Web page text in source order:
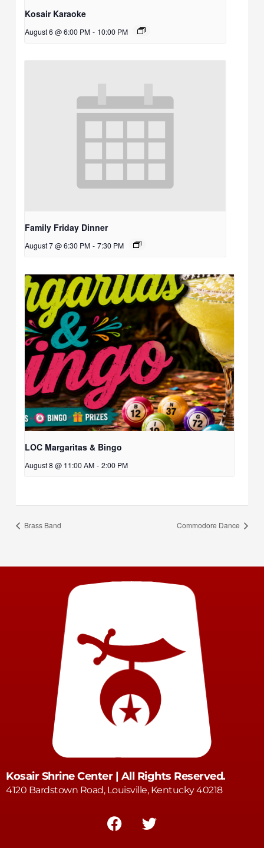
Kosair Karaoke
August 6 @ 6:00 PM - 10:00 PM
Family Friday Dinner
August 7 @ 6:30 PM - 7:30 PM
LOC Margaritas & Bingo
August 8 @ 11:00 AM - 2:00 PM
Brass Band Commodore Dance
Kosair Shrine Center | All Rights Reserved.
4120 Bardstown Road, Louisville, Kentucky 40218